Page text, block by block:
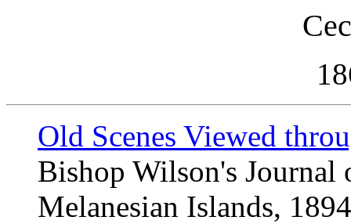
Old Scenes Viewed
Bishop Wilson's Journal
Melanesian Islands,